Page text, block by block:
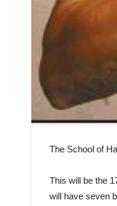
The School of
This will be the
will have seven